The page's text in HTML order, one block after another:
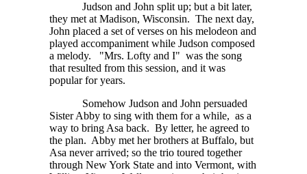
Judson and John split up; but a bit later,
they met at Madison, Wisconsin. The next day,
John placed a set of verses on his melodeon and
played accompaniment while Judson composed
a melody. "Mrs. Lofty and I" was the song
that resulted from this session, and it was
popular for years.
Somehow Judson and John persuaded
Sister Abby to sing with them for a while, as a
way to bring Asa back. By letter, he agreed to
the plan. Abby met her brothers at Buffalo, but
Asa never arrived; so the trio toured together
through New York State and into Vermont, with